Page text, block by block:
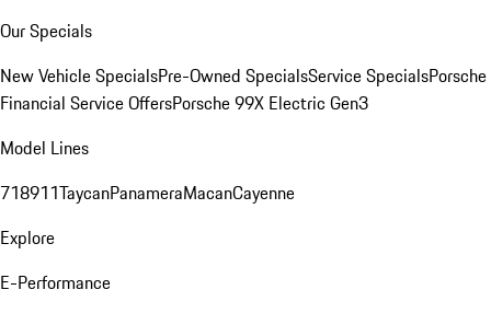
Our Specials
New Vehicle SpecialsPre-Owned SpecialsService SpecialsPorsche
Financial Service OffersPorsche 99X Electric Gen3
Model Lines
718911TaycanPanameraMacanCayenne
Explore
E-Performance